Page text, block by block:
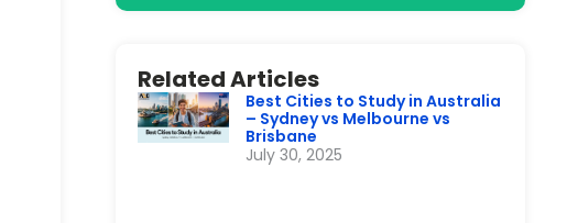
Quick Connect on WhatsApp
Get instant answers to your queries